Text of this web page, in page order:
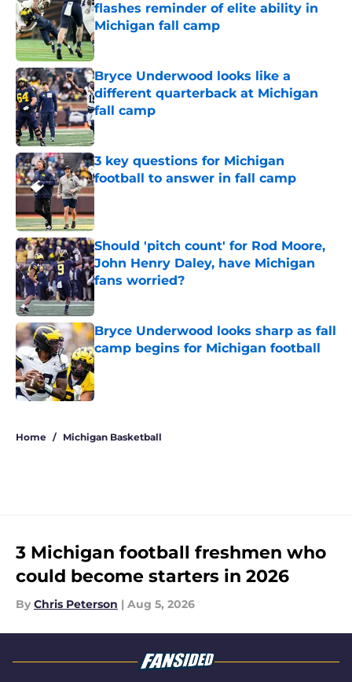
flashes reminder of elite ability in
Michigan fall camp
Published by on Invalid Date
Bryce Underwood looks like a
different quarterback at Michigan
fall camp
Published by on Invalid Date
3 key questions for Michigan
football to answer in fall camp
Published by on Invalid Date
Should 'pitch count' for Rod Moore,
John Henry Daley, have Michigan
fans worried?
Bryce Underwood looks sharp as fall
camp begins for Michigan football
Published by on Invalid Date
Home / Michigan Basketball
3 Michigan football freshmen who
could become starters in 2026
By Chris Peterson | Aug 5, 2026